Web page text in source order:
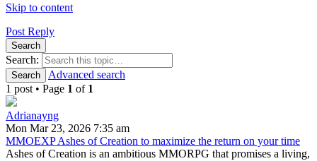
Skip to content
Post Reply
Search
Search:
Search
Advanced search
1 post • Page 1 of 1
Adrianayng
Mon Mar 23, 2026 7:35 am
MMOEXP Ashes of Creation to maximize the return on your time
Ashes of Creation is an ambitious MMORPG that promises a living,